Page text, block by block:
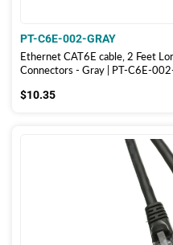
PT-C6E-002-GRAY
Ethernet CAT6E cable, 2 Feet
Connectors - Gray | PT-C6E-
$10.35